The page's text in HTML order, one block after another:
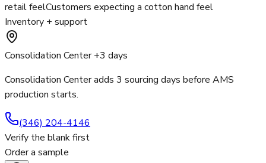
retail feelCustomers expecting a cotton hand feel
Inventory + support
Consolidation Center +3 days
Consolidation Center adds 3 sourcing days before AMS
production starts.
(346) 204-4146
Verify the blank first
Order a sample